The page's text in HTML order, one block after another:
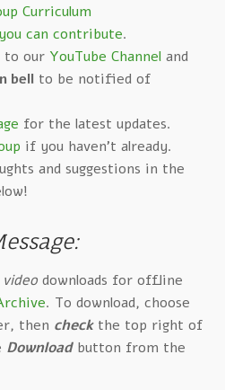
Curriculum
can contribute.
our YouTube Channeland
bellto be notified of
for the latest updates.
if you haven't already.
and suggestions in the
video downloads for offline
. To download, choose
then checkthe top right of
Downloadbutton from the